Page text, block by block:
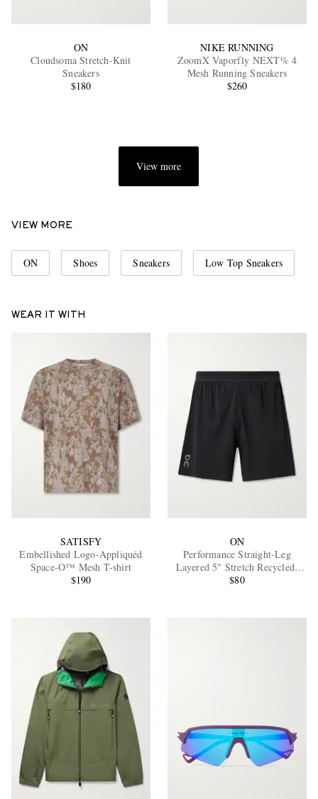
ON
Cloudsoma Stretch-Knit
Sneakers
$180
NIKE RUNNING
ZoomX Vaporfly NEXT% 4
Mesh Running Sneakers
$260
View more
VIEW MORE
ON Shoes Sneakers Low Top Sneakers
WEAR IT WITH
SATISFY
Embellished Logo-Appliquéd
Space-O™ Mesh T-shirt
$190
ON
Performance Straight-Leg
Layered 5" Stretch Recycled-
Shell Running Shorts
$80